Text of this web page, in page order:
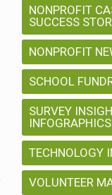
NONPROFIT
SUCCESS
NONPROFIT
SCHOOL
SURVEY
INFOGRAPHICS
TECHNOLOGY
VOLUNTEER